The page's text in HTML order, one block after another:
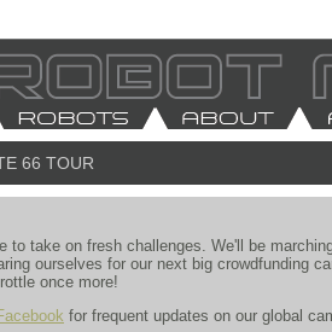
66 TOUR
to take on fresh challenges. We'll be
ourselves for our next big crowdfunding
once more!
for frequent updates on our global